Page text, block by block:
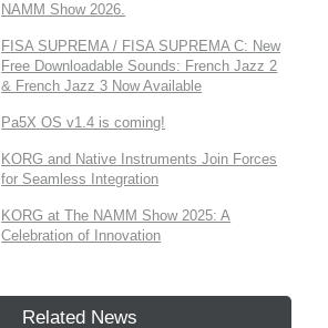
NAMM Show 2026.
FISA SUPREMA / FISA SUPREMA C: New
Free Downloadable Sounds: French Jazz 2
& French Jazz 3 Now Available
Pa5X OS v1.4 is coming!
KORG and Native Instruments Join Forces
for Seamless Integration
KORG at The NAMM Show 2025: A
Celebration of Innovation
Related News